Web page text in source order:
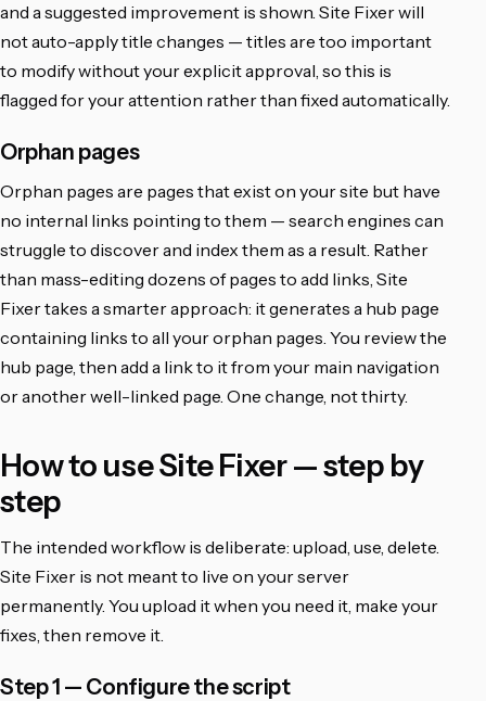
and a suggested improvement is shown. Site Fixer will
not auto-apply title changes — titles are too important
to modify without your explicit approval, so this is
flagged for your attention rather than fixed automatically.
Orphan pages
Orphan pages are pages that exist on your site but have
no internal links pointing to them — search engines can
struggle to discover and index them as a result. Rather
than mass-editing dozens of pages to add links, Site
Fixer takes a smarter approach: it generates a hub page
containing links to all your orphan pages. You review the
hub page, then add a link to it from your main navigation
or another well-linked page. One change, not thirty.
How to use Site Fixer — step by
step
The intended workflow is deliberate: upload, use, delete.
Site Fixer is not meant to live on your server
permanently. You upload it when you need it, make your
fixes, then remove it.
Step 1 — Configure the script